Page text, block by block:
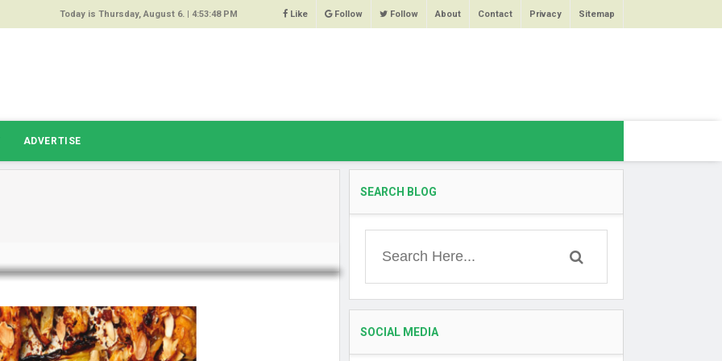
64%
High
Today is Thursday, August 6. | 4:53:48 PM Like Follow Follow About Contact Privacy Sitemap
ADVERTISE
SEARCH BLOG
SOCIAL MEDIA